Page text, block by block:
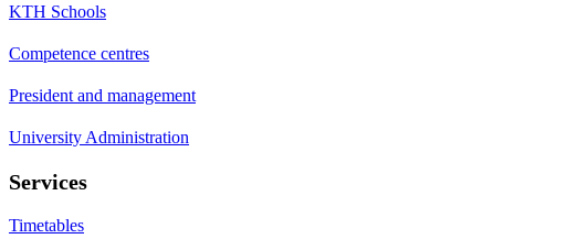
KTH Schools
Competence centres
President and management
University Administration
Services
Timetables